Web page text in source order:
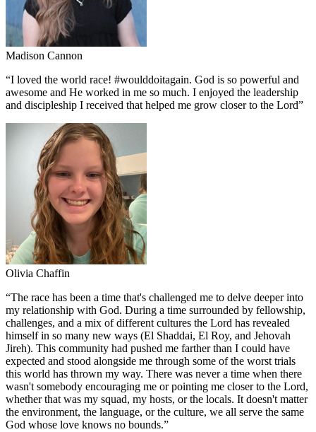
Madison Cannon
“I loved the world race! #woulddoitagain. God is so powerful and
awesome and He worked in me so much. I enjoyed the leadership
and discipleship I received that helped me grow closer to the Lord”
Olivia Chaffin
“The race has been a time that's challenged me to delve deeper into
my relationship with God. During a time surrounded by fellowship,
challenges, and a mix of different cultures the Lord has revealed
himself in so many new ways (El Shaddai, El Roy, and Jehovah
Jireh). This community had pushed me farther than I could have
expected and stood alongside me through some of the worst trials
this world has thrown my way. There was never a time when there
wasn't somebody encouraging me or pointing me closer to the Lord,
whether that was my squad, my hosts, or the locals. It doesn't matter
the environment, the language, or the culture, we all serve the same
God whose love knows no bounds.”